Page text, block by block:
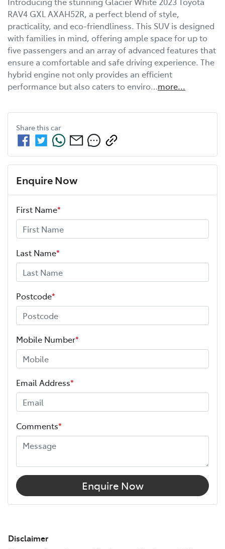
RAV4 GXL AXAH52R, a perfect blend of style,
practicality, and eco-friendliness. This SUV is designed
with families in mind, offering ample space for up to
five passengers and an array of advanced features that
ensure a comfortable and safe driving experience. The
hybrid engine not only provides an efficient
performance but also caters to enviro…more...
Share this car
Enquire Now
First Name*
Last Name*
Postcode*
Mobile Number*
Email Address*
Comments*
Enquire Now
Disclaimer